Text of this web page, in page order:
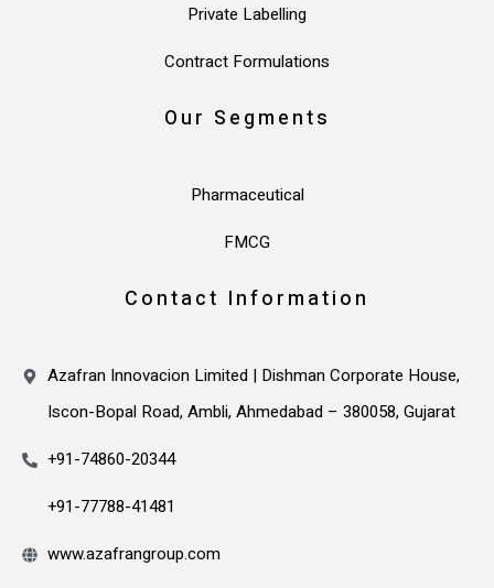
Private Labelling
Contract Formulations
Our Segments
Pharmaceutical
FMCG
Contact Information
Azafran Innovacion Limited | Dishman Corporate House,
Iscon-Bopal Road, Ambli, Ahmedabad – 380058, Gujarat
+91-74860-20344
+91-77788-41481
www.azafrangroup.com